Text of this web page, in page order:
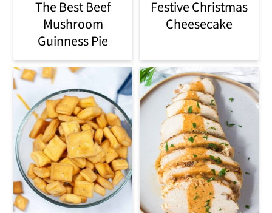
The Best Beef
Mushroom
Guinness Pie
Festive Christmas
Cheesecake